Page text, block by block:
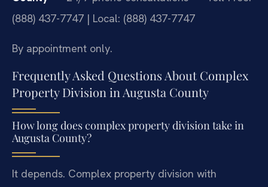
(888) 437-7747 | Local: (888) 437-7747
By appointment only.
Frequently Asked Questions About Complex
Property Division in Augusta County
How long does complex property division take in
Augusta County?
It depends. Complex property division with